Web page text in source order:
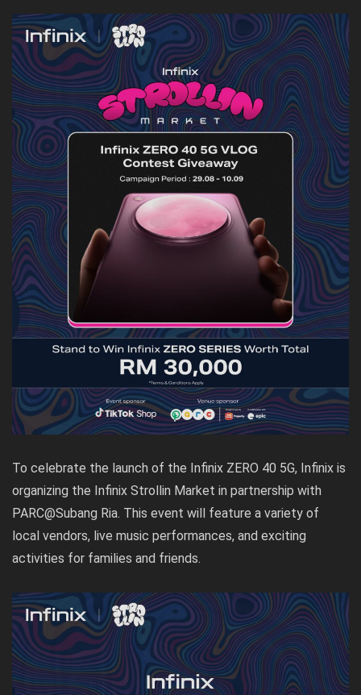
To celebrate the launch of the Infinix ZERO 40 5G, Infinix is
organizing the Infinix Strollin Market in partnership with
PARC@Subang Ria. This event will feature a variety of
local vendors, live music performances, and exciting
activities for families and friends.